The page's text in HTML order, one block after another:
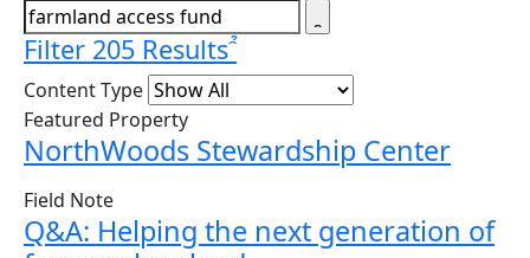
Filter 205 Results
Content Type
Featured Property
NorthWoods Stewardship Center
Field Note
Q&A: Helping the next generation of